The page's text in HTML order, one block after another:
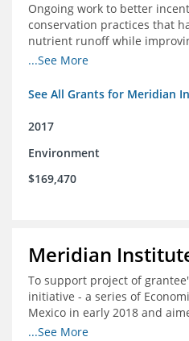
Ongoing work to better
conservation practices that
nutrient runoff while
farmers money.
...See More
See All Grants for Meridian
2017
Environment
$169,470
Meridian
To support project of
initiative - a series of
Mexico in early 2018 and
sustainable seafood market
...See More